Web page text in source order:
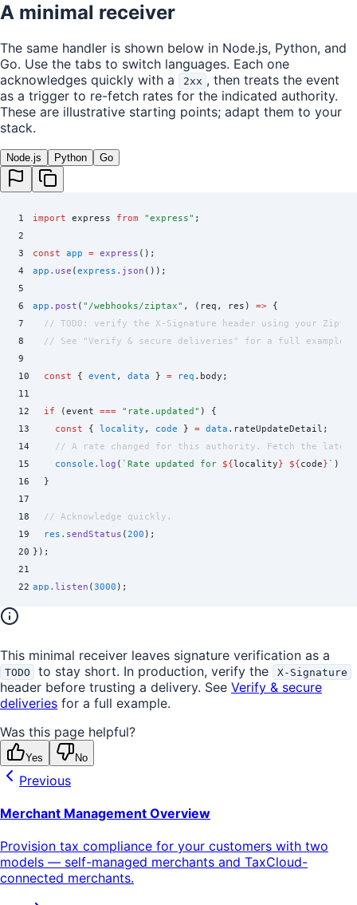
A minimal receiver
The same handler is shown below in Node.js, Python, and
Go. Use the tabs to switch languages. Each one
acknowledges quickly with a
2xx , then treats the event
as a trigger to re-fetch rates for the indicated authority.
These are illustrative starting points; adapt them to your
stack.
Node.js Python Go
1 import express from "express" ;
2
3
const app = express () ;
4
app . use (express . json ()) ;
5
6
app . post ( " /webhooks/ziptax" , ( req , res ) => {
7
// TODO: verify the X-Signature header using your
8
  // See "Verify & secure deliveries" for a full example.
9
10
  const
{ event , data } = req . body ;
11
12
  if
(event === " rate.updated " ) {
13
    const
{ locality , code } = data . rateUpdateDetail ;
14
// A rate changed for this authority. Fetch the
15
    console
. log ( ` Rate updated for ${locality} ${code}` )
16
  }
17
18
  // Acknowledge quickly.
19
  res
. sendStatus (200 ) ;
20 } ) ;
21
22 app . listen (3000 ) ;
This minimal receiver leaves signature verification as a
TODO to stay short. In production, verify the X-Signature
header before trusting a delivery. See Verify & secure
deliveries for a full example.
Was this page helpful?
Yes No
Previous
Merchant Management Overview
Provision tax compliance for your customers with two
models — self-managed merchants and TaxCloud-
connected merchants.